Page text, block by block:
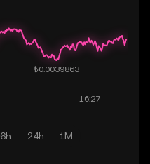
6h 24h 1M